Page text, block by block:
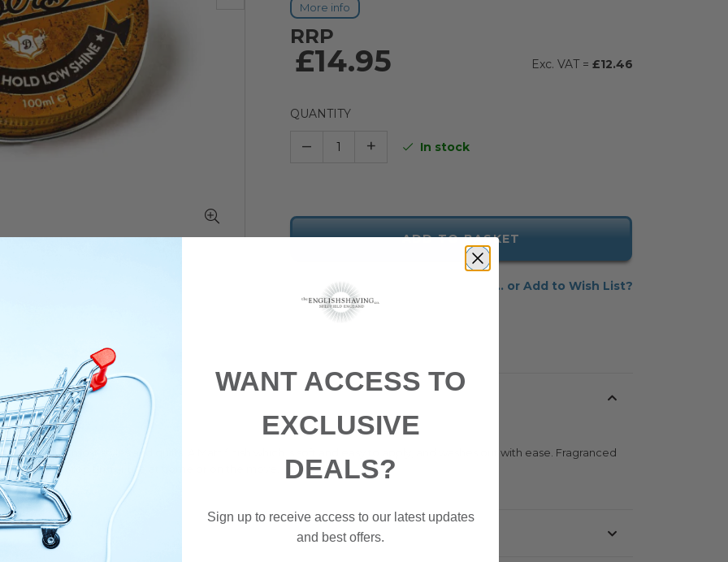
More info
RRP
£14.95 £12.46
QUANTITY
– + In stock
ADD TO BASKET
Add to Wish List
used for most styles and quiffs. A Matt finish which is soft and easy to apply, and washes out with ease. Fragranced
screw top tin, for use at home or on the move.
WANT ACCESS TO
EXCLUSIVE
DEALS?
Sign up to receive access to our latest updates
and best offers.